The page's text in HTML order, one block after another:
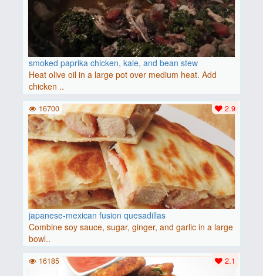
smoked paprika chicken, kale, and bean stew
Heat olive oil in a large pot over medium heat. Add
chicken ..
japanese-mexican fusion quesadillas
Combine soy sauce, sugar, ginger, and garlic in a large
bowl..
2.9
16700
2.1
16185